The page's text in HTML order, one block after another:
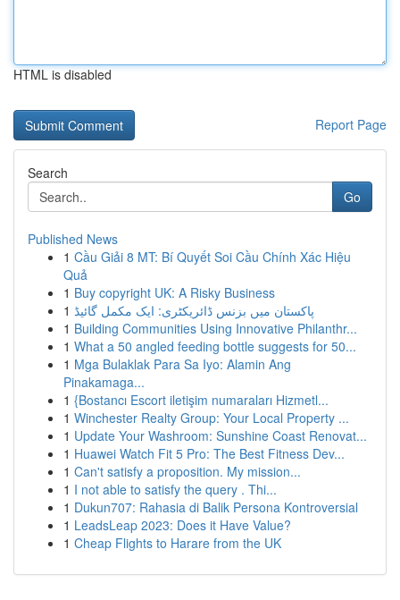
HTML is disabled
Report Page
Search
Go
Published News
1 Cầu Giải 8 MT: Bí Quyết Soi Cầu Chính Xác Hiệu
Quả
1 Buy copyright UK: A Risky Business
1 پاکستان میں بزنس ڈائریکٹری: ایک مکمل گائیڈ
1 Building Communities Using Innovative Philanthr...
1 What a 50 angled feeding bottle suggests for 50...
1 Mga Bulaklak Para Sa Iyo: Alamin Ang
Pinakamaga...
1 {Bostancı Escort iletişim numaraları Hizmetl...
1 Winchester Realty Group: Your Local Property ...
1 Update Your Washroom: Sunshine Coast Renovat...
1 Huawei Watch Fit 5 Pro: The Best Fitness Dev...
1 Can't satisfy a proposition. My mission...
1 I not able to satisfy the query . Thi...
1 Dukun707: Rahasia di Balik Persona Kontroversial
1 LeadsLeap 2023: Does it Have Value?
1 Cheap Flights to Harare from the UK